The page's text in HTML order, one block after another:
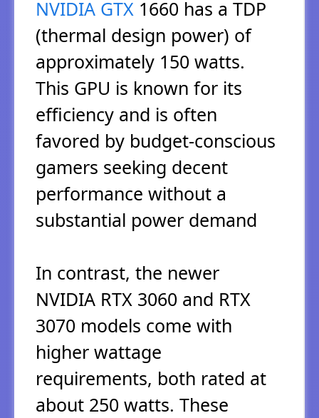
NVIDIA GTX 1660 has a TDP
(thermal design power) of
approximately 150 watts.
This GPU is known for its
efficiency and is often
favored by budget-conscious
gamers seeking decent
performance without a
substantial power demand
In contrast, the newer
NVIDIA RTX 3060 and RTX
3070 models come with
higher wattage
requirements, both rated at
about 250 watts. These